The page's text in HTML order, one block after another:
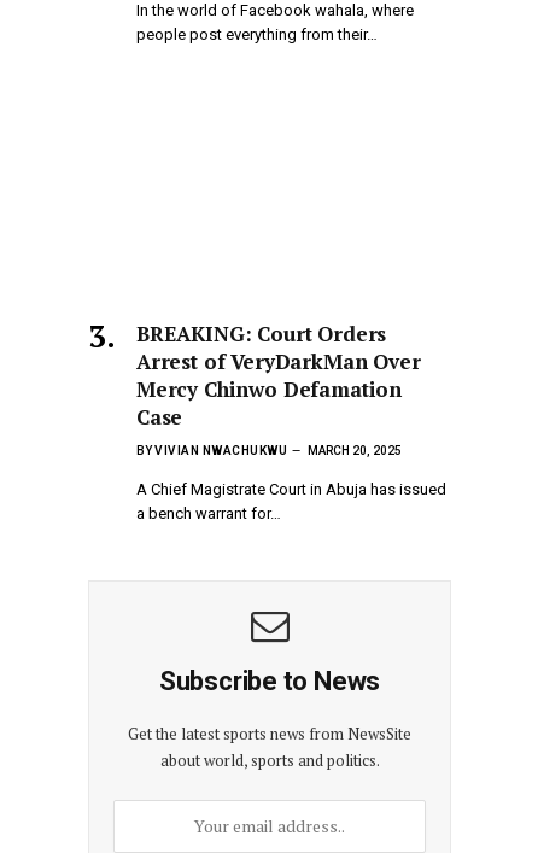
In the world of Facebook wahala, where
people post everything from their…
BREAKING: Court Orders
Arrest of VeryDarkMan Over
Mercy Chinwo Defamation
Case
BYVIVIAN NWACHUKWU MARCH 20, 2025
A Chief Magistrate Court in Abuja has issued
a bench warrant for…
Subscribe to News
Get the latest sports news from NewsSite
about world, sports and politics.